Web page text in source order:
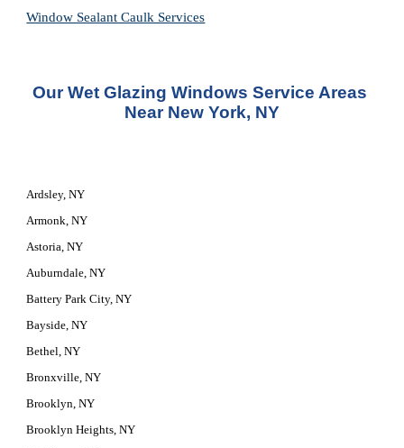
Window Sealant Caulk Services
Our Wet Glazing Windows Service Areas
Near New York, NY
Ardsley, NY
Armonk, NY
Astoria, NY
Auburndale, NY
Battery Park City, NY
Bayside, NY
Bethel, NY
Bronxville, NY
Brooklyn, NY
Brooklyn Heights, NY